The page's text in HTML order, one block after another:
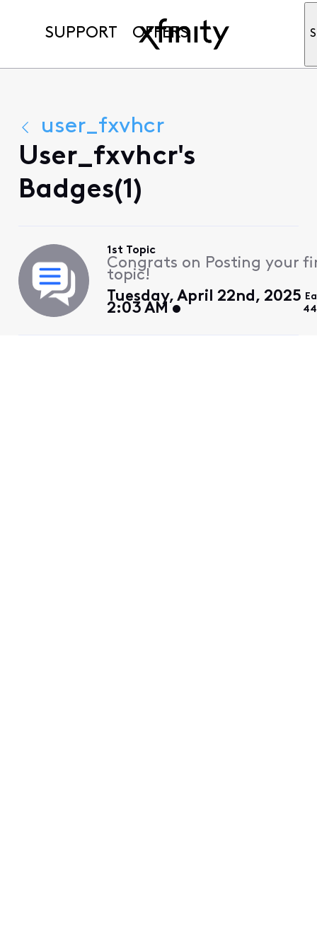
SUPPORT OFFERS
user_fxvhcr
User_fxvhcr's
Badges(1)
1st Topic
Congrats on Posting your
topic!
Tuesday, April 22nd, 2025
2:03 AM